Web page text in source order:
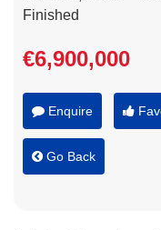
Finished
€6,900,000
Enquire
Go Back